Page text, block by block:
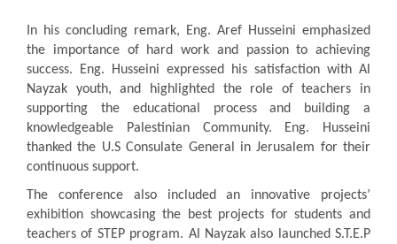
In his concluding remark, Eng. Aref Husseini emphasized
the importance of hard work and passion to achieving
success. Eng. Husseini expressed his satisfaction with Al
Nayzak youth, and highlighted the role of teachers in
supporting the educational process and building a
knowledgeable Palestinian Community. Eng. Husseini
thanked the U.S Consulate General in Jerusalem for their
continuous support.
The conference also included an innovative projects’
exhibition showcasing the best projects for students and
teachers of STEP program. Al Nayzak also launched S.T.E.P